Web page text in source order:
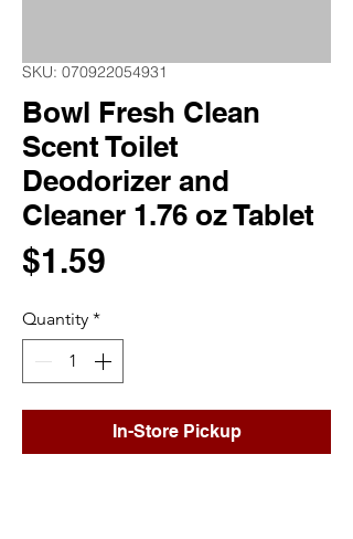
SKU: 070922054931
Bowl Fresh Clean
Scent Toilet
Deodorizer and
Cleaner 1.76 oz Tablet
$1.59
Quantity *
In-Store Pickup